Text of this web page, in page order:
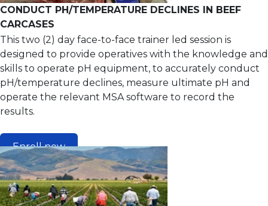
CONDUCT PH/TEMPERATURE DECLINES IN BEEF
CARCASES
This two (2) day face-to-face trainer led session is
designed to provide operatives with the knowledge and
skills to operate pH equipment, to accurately conduct
pH/temperature declines, measure ultimate pH and
operate the relevant MSA software to record the
results.
Enroll now